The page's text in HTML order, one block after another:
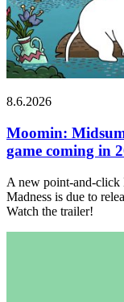
8.6.2026
Moomin:
game coming in
A new point-and-
Madness is due to
Watch the trailer!